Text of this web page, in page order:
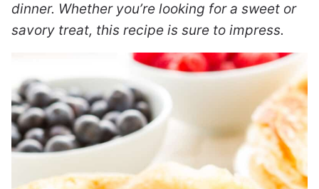
dinner. Whether you’re looking for a sweet or
savory treat, this recipe is sure to impress.